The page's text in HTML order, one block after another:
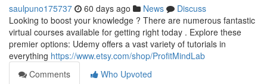
saulpuno175737 60 days ago News
Discuss
Looking to boost your knowledge ? There are numerous fantastic
virtual courses available for getting right today . Explore these
premier options: Udemy offers a vast variety of tutorials in
everything https://www.etsy.com/shop/ProfitMindLab
Comments
Who Upvoted